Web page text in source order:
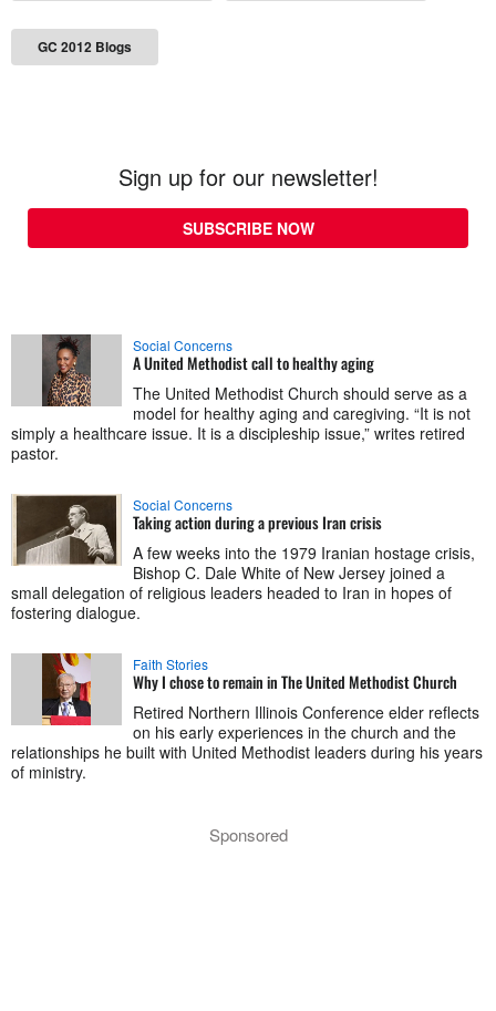
GC 2012 Blogs
Sign up for our newsletter!
SUBSCRIBE NOW
Social Concerns
A United Methodist call to healthy aging
The United Methodist Church should serve as a
model for healthy aging and caregiving. “It is not
simply a healthcare issue. It is a discipleship issue,” writes retired
pastor.
Social Concerns
Taking action during a previous Iran crisis
A few weeks into the 1979 Iranian hostage crisis,
Bishop C. Dale White of New Jersey joined a
small delegation of religious leaders headed to Iran in hopes of
fostering dialogue.
Faith Stories
Why I chose to remain in The United Methodist Church
Retired Northern Illinois Conference elder reflects
on his early experiences in the church and the
relationships he built with United Methodist leaders during his years
of ministry.
Sponsored